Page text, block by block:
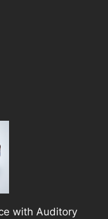
with Auditory